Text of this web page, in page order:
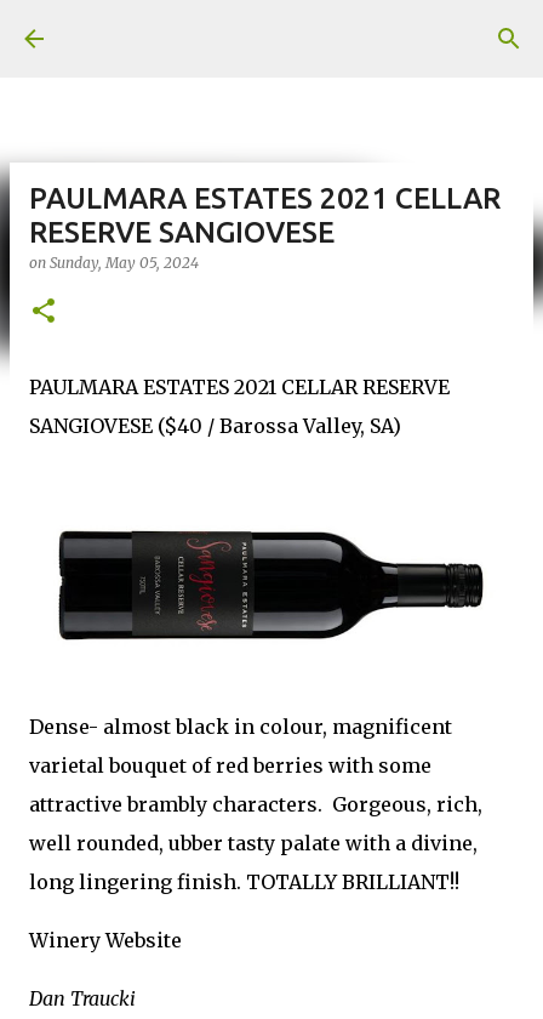
PAULMARA ESTATES 2021 CELLAR
RESERVE SANGIOVESE
on Sunday, May 05, 2024
PAULMARA ESTATES 2021 CELLAR RESERVE
SANGIOVESE ($40 / Barossa Valley, SA)
Dense- almost black in colour, magnificent
varietal bouquet of red berries with some
attractive brambly characters. Gorgeous, rich,
well rounded, ubber tasty palate with a divine,
long lingering finish. TOTALLY BRILLIANT!!
Winery Website
Dan Traucki